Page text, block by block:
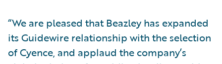
“We are pleased that Beazley has expanded
its Guidewire relationship with the selection
of Cyence, and applaud the company’s